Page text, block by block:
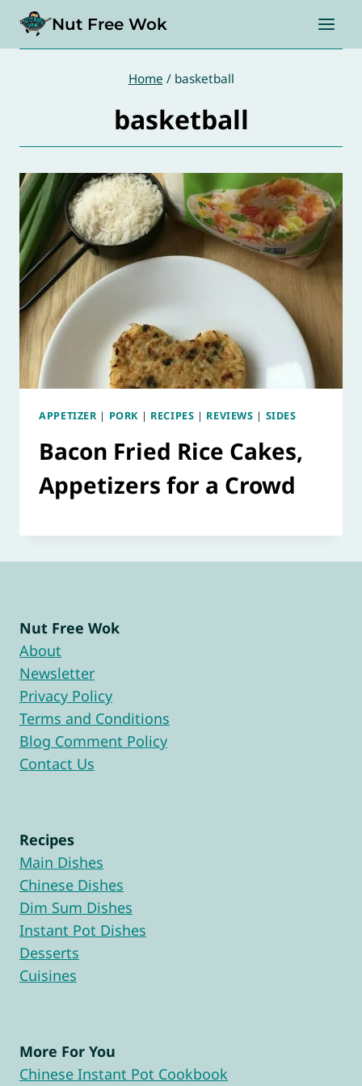
content
Nut Free Wok
Home / basketball
basketball
APPETIZER | PORK | RECIPES | REVIEWS | SIDES
Bacon Fried Rice Cakes,
Appetizers for a Crowd
Nut Free Wok
About
Newsletter
Privacy Policy
Terms and Conditions
Blog Comment Policy
Contact Us
Recipes
Main Dishes
Chinese Dishes
Dim Sum Dishes
Instant Pot Dishes
Desserts
Cuisines
More For You
Chinese Instant Pot Cookbook